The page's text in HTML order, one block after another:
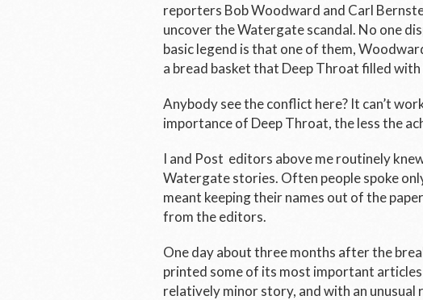
reporters Bob Woodward and Carl
uncover the Watergate scandal. No one
basic legend is that one of them,
a bread basket that Deep Throat filled
Anybody see the conflict here? It can’t
importance of Deep Throat, the less the
I and Post editors above me routinely
Watergate stories. Often people spoke
meant keeping their names out of the
from the editors.
One day about three months after the
printed some of its most important
relatively minor story, and with an unusual